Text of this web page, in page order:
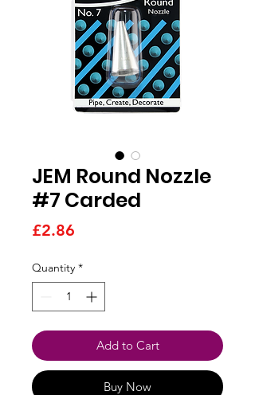
JEM Round Nozzle
#7 Carded
£2.86
Quantity *
Add to Cart
Buy Now